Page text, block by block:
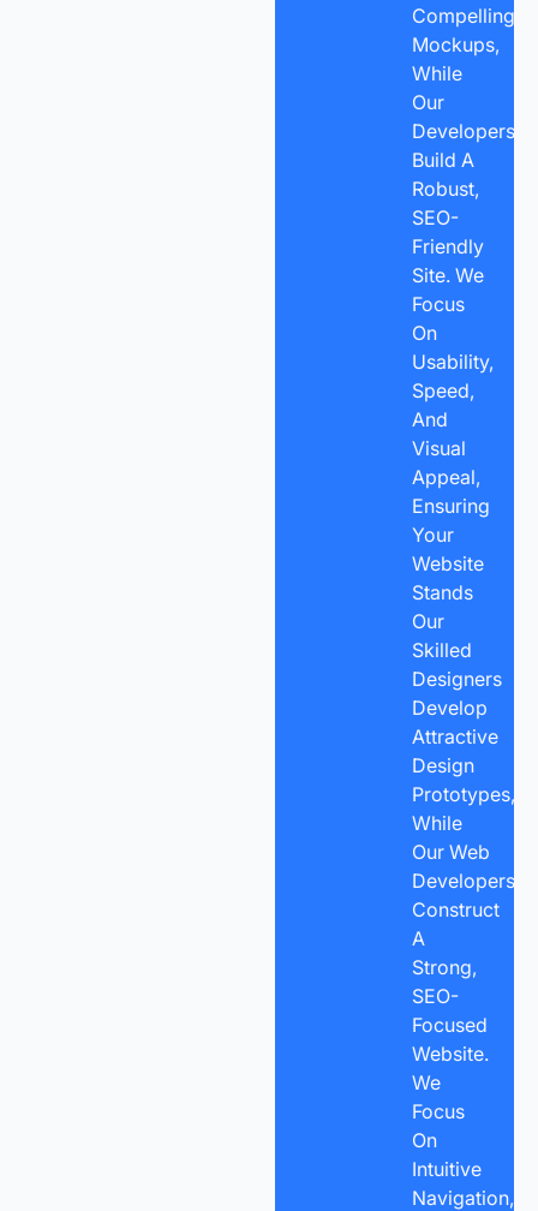
Compelling
Mockups,
While
Our
Developers
Build A
Robust,
SEO-
Friendly
Site. We
Focus
On
Usability,
Speed,
And
Visual
Appeal,
Ensuring
Your
Website
Stands
Our
Skilled
Designers
Develop
Attractive
Design
Prototypes,
While
Our Web
Developers
Construct
A
Strong,
SEO-
Focused
Website.
We
Focus
On
Intuitive
Navigation,